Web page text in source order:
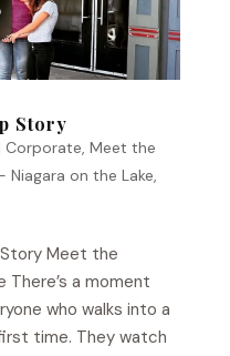
Story
Corporate, Meet the
Niagara on the Lake,
Story Meet the
There’s a moment
who walks into a
time. They watch